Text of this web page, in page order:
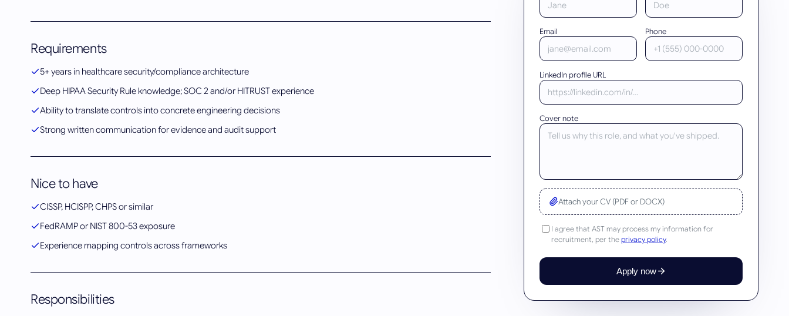
Requirements
5+ years in healthcare security/compliance architecture
Deep HIPAA Security Rule knowledge; SOC 2 and/or HITRUST experience
Ability to translate controls into concrete engineering decisions
Strong written communication for evidence and audit support
Nice to have
CISSP, HCISPP, CHPS or similar
FedRAMP or NIST 800-53 exposure
Experience mapping controls across frameworks
Responsibilities
Email Phone
LinkedIn profile URL
Cover note
Attach your CV (PDF or DOCX)
I agree that AST may process my information for
recruitment, per theprivacy policy.
Apply now